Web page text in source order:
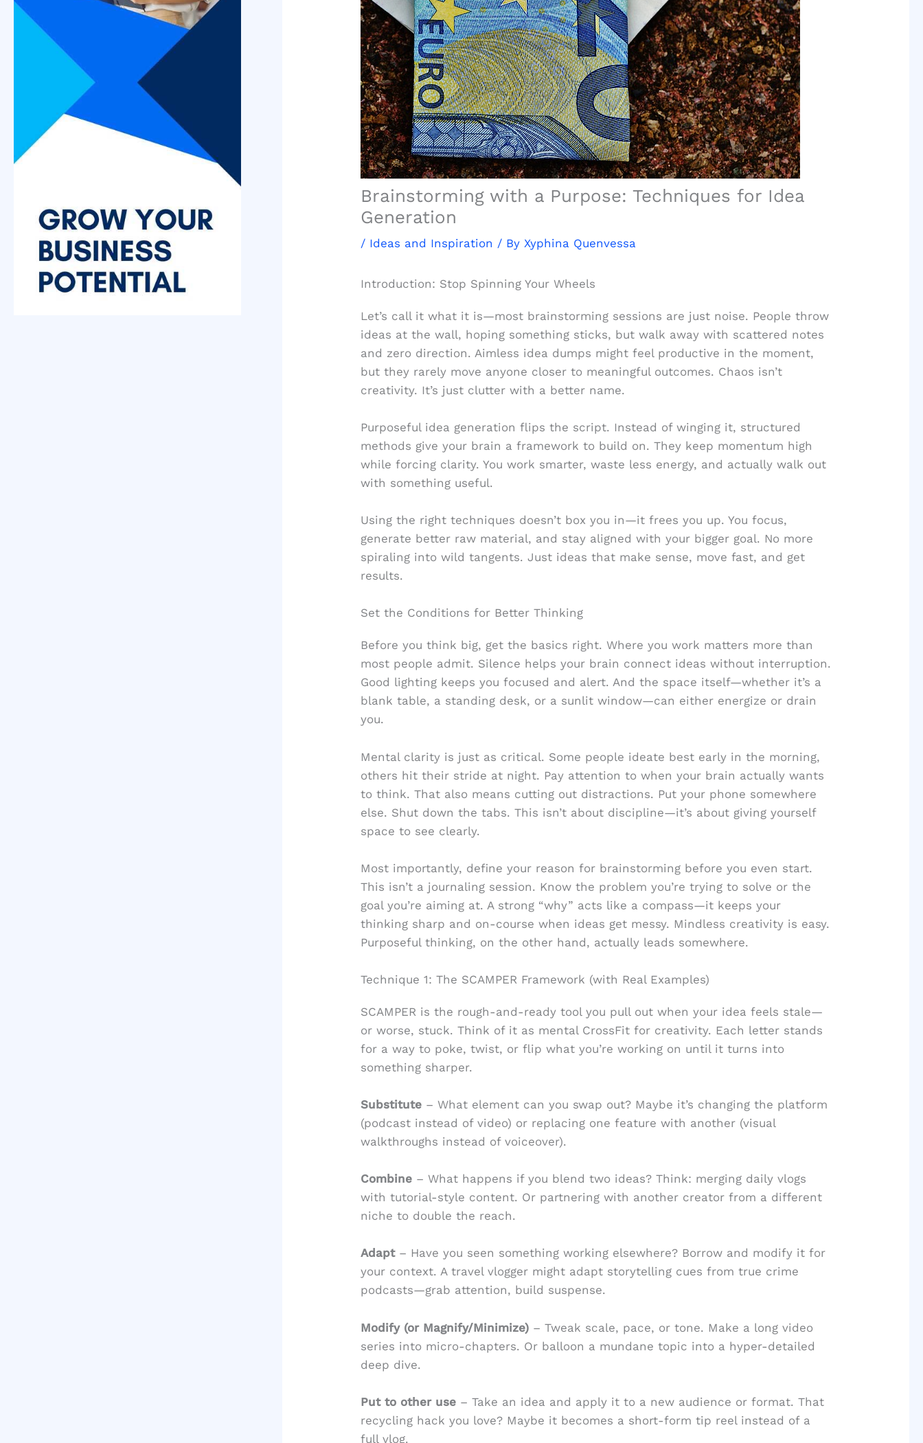
Brainstorming with a Purpose: Techniques for Idea
Generation
/ Ideas and Inspiration / By Xyphina Quenvessa
Introduction: Stop Spinning Your Wheels
Let’s call it what it is—most brainstorming sessions are just noise. People throw
ideas at the wall, hoping something sticks, but walk away with scattered notes
and zero direction. Aimless idea dumps might feel productive in the moment,
but they rarely move anyone closer to meaningful outcomes. Chaos isn’t
creativity. It’s just clutter with a better name.
Purposeful idea generation flips the script. Instead of winging it, structured
methods give your brain a framework to build on. They keep momentum high
while forcing clarity. You work smarter, waste less energy, and actually walk out
with something useful.
Using the right techniques doesn’t box you in—it frees you up. You focus,
generate better raw material, and stay aligned with your bigger goal. No more
spiraling into wild tangents. Just ideas that make sense, move fast, and get
results.
Set the Conditions for Better Thinking
Before you think big, get the basics right. Where you work matters more than
most people admit. Silence helps your brain connect ideas without interruption.
Good lighting keeps you focused and alert. And the space itself—whether it’s a
blank table, a standing desk, or a sunlit window—can either energize or drain
you.
Mental clarity is just as critical. Some people ideate best early in the morning,
others hit their stride at night. Pay attention to when your brain actually wants
to think. That also means cutting out distractions. Put your phone somewhere
else. Shut down the tabs. This isn’t about discipline—it’s about giving yourself
space to see clearly.
Most importantly, define your reason for brainstorming before you even start.
This isn’t a journaling session. Know the problem you’re trying to solve or the
goal you’re aiming at. A strong “why” acts like a compass—it keeps your
thinking sharp and on-course when ideas get messy. Mindless creativity is easy.
Purposeful thinking, on the other hand, actually leads somewhere.
Technique 1: The SCAMPER Framework (with Real Examples)
SCAMPER is the rough-and-ready tool you pull out when your idea feels stale—
or worse, stuck. Think of it as mental CrossFit for creativity. Each letter stands
for a way to poke, twist, or flip what you’re working on until it turns into
something sharper.
Substitute– What element can you swap out? Maybe it’s changing the platform
(podcast instead of video) or replacing one feature with another (visual
walkthroughs instead of voiceover).
Combine– What happens if you blend two ideas? Think: merging daily vlogs
with tutorial-style content. Or partnering with another creator from a different
niche to double the reach.
Adapt– Have you seen something working elsewhere? Borrow and modify it for
your context. A travel vlogger might adapt storytelling cues from true crime
podcasts—grab attention, build suspense.
Modify (or Magnify/Minimize)– Tweak scale, pace, or tone. Make a long video
series into micro-chapters. Or balloon a mundane topic into a hyper-detailed
deep dive.
Put to other use– Take an idea and apply it to a new audience or format. That
recycling hack you love? Maybe it becomes a short-form tip reel instead of a
full vlog.